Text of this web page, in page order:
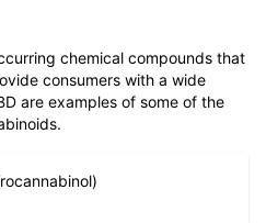
chemical compounds that
consumers with a wide
are examples of some of the